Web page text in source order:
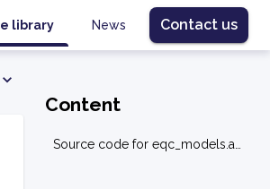
library News Contact us
Content